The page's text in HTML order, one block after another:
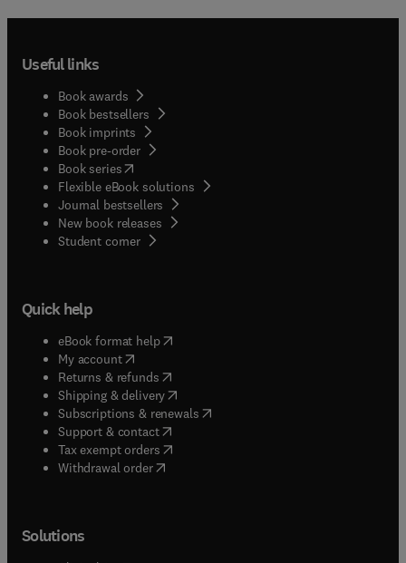
Useful links
Book awards
Book bestsellers
Book imprints
Book pre-order
Book series(opens in new tab/window
Flexible eBook solutions
Journal bestsellers
New book releases
Student corner( opens in new tab/window
Quick help
eBook format help( opens in new tab/window
My account( opens in new tab/window
Returns & refunds( opens in new tab/window
Shipping & delivery(opens in new tab/window
Subscriptions & renewals( opens in new tab/window
Support & contact( opens in new tab/window
Tax exempt orders( opens in new tab/window
Withdrawal order
Solutions